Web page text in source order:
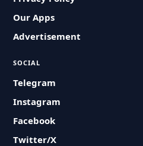
Our Apps
Advertisement
SOCIAL
Telegram
Instagram
Facebook
Twitter/X